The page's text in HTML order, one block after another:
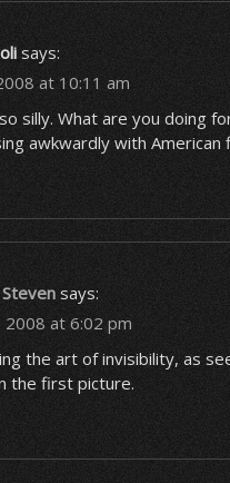
says:
at 10:11 am
silly. What are you doing
awkwardly with American
Steven says:
2008 at 6:02 pm
the art of invisibility, as
the first picture.